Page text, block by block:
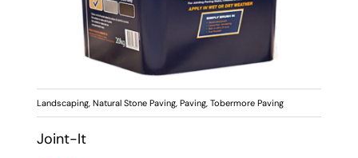
Landscaping, Natural Stone Paving, Paving, Tobermore Paving
Joint-It